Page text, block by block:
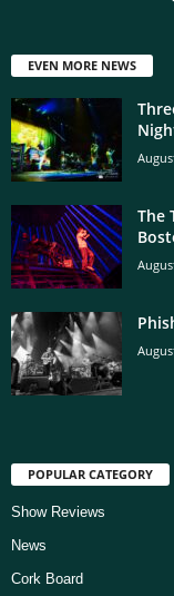
EVEN MORE NEWS
The
POPULAR CATEGORY
Show Reviews
News
Cork Board